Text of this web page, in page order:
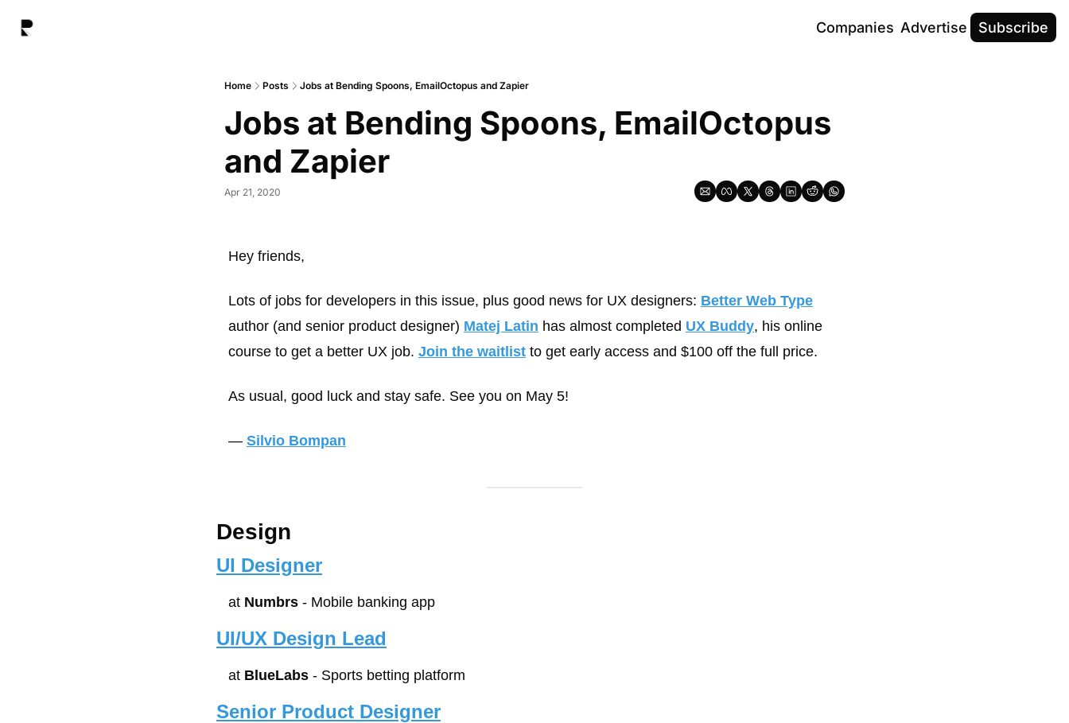
Companies Advertise Subscribe
Home Posts Jobs at Bending Spoons, EmailOctopus and Zapier
Jobs at Bending Spoons, EmailOctopus
and Zapier
Apr 21, 2020
Hey friends,
Lots of jobs for developers in this issue, plus good news for UX designers: Better Web Type
author (and senior product designer) Matej Latin has almost completed UX Buddy, his online
course to get a better UX job. Join the waitlist to get early access and $100 off the full price.
As usual, good luck and stay safe. See you on May 5!
— Silvio Bompan
Design
UI Designer
at Numbrs - Mobile banking app
UI/UX Design Lead
at BlueLabs - Sports betting platform
Senior Product Designer